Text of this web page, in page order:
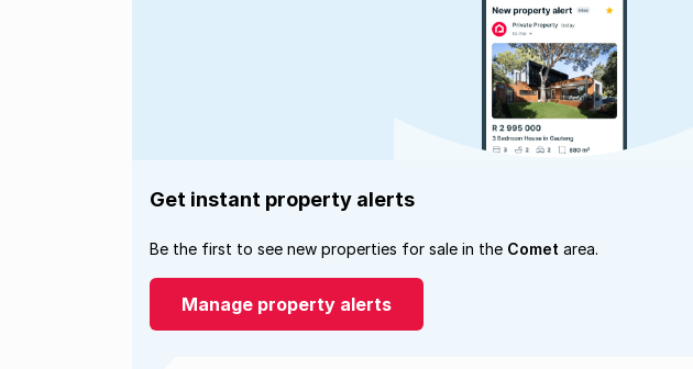
Get instant property alerts
Be the first to see new properties for sale in the Comet area.
Manage property alerts